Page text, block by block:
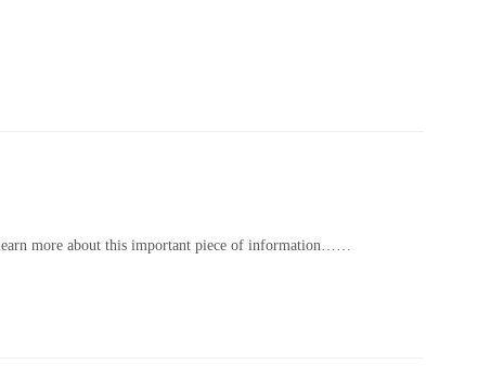
more about this important piece of information……